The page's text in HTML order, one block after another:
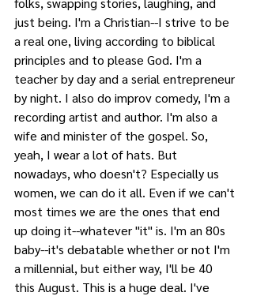
just being. I'm a Christian--I strive to be
a real one, living according to biblical
principles and to please God. I'm a
teacher by day and a serial entrepreneur
by night. I also do improv comedy, I'm a
recording artist and author. I'm also a
wife and minister of the gospel. So,
yeah, I wear a lot of hats. But
nowadays, who doesn't? Especially us
women, we can do it all. Even if we can't
most times we are the ones that end
up doing it--whatever "it" is. I'm an 80s
baby--it's debatable whether or not I'm
a millennial, but either way, I'll be 40
this August. This is a huge deal. I've